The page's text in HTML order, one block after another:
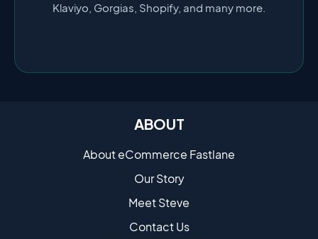
Klaviyo, Gorgias, Shopify, and many more.
ABOUT
About eCommerce Fastlane
Our Story
Meet Steve
Contact Us